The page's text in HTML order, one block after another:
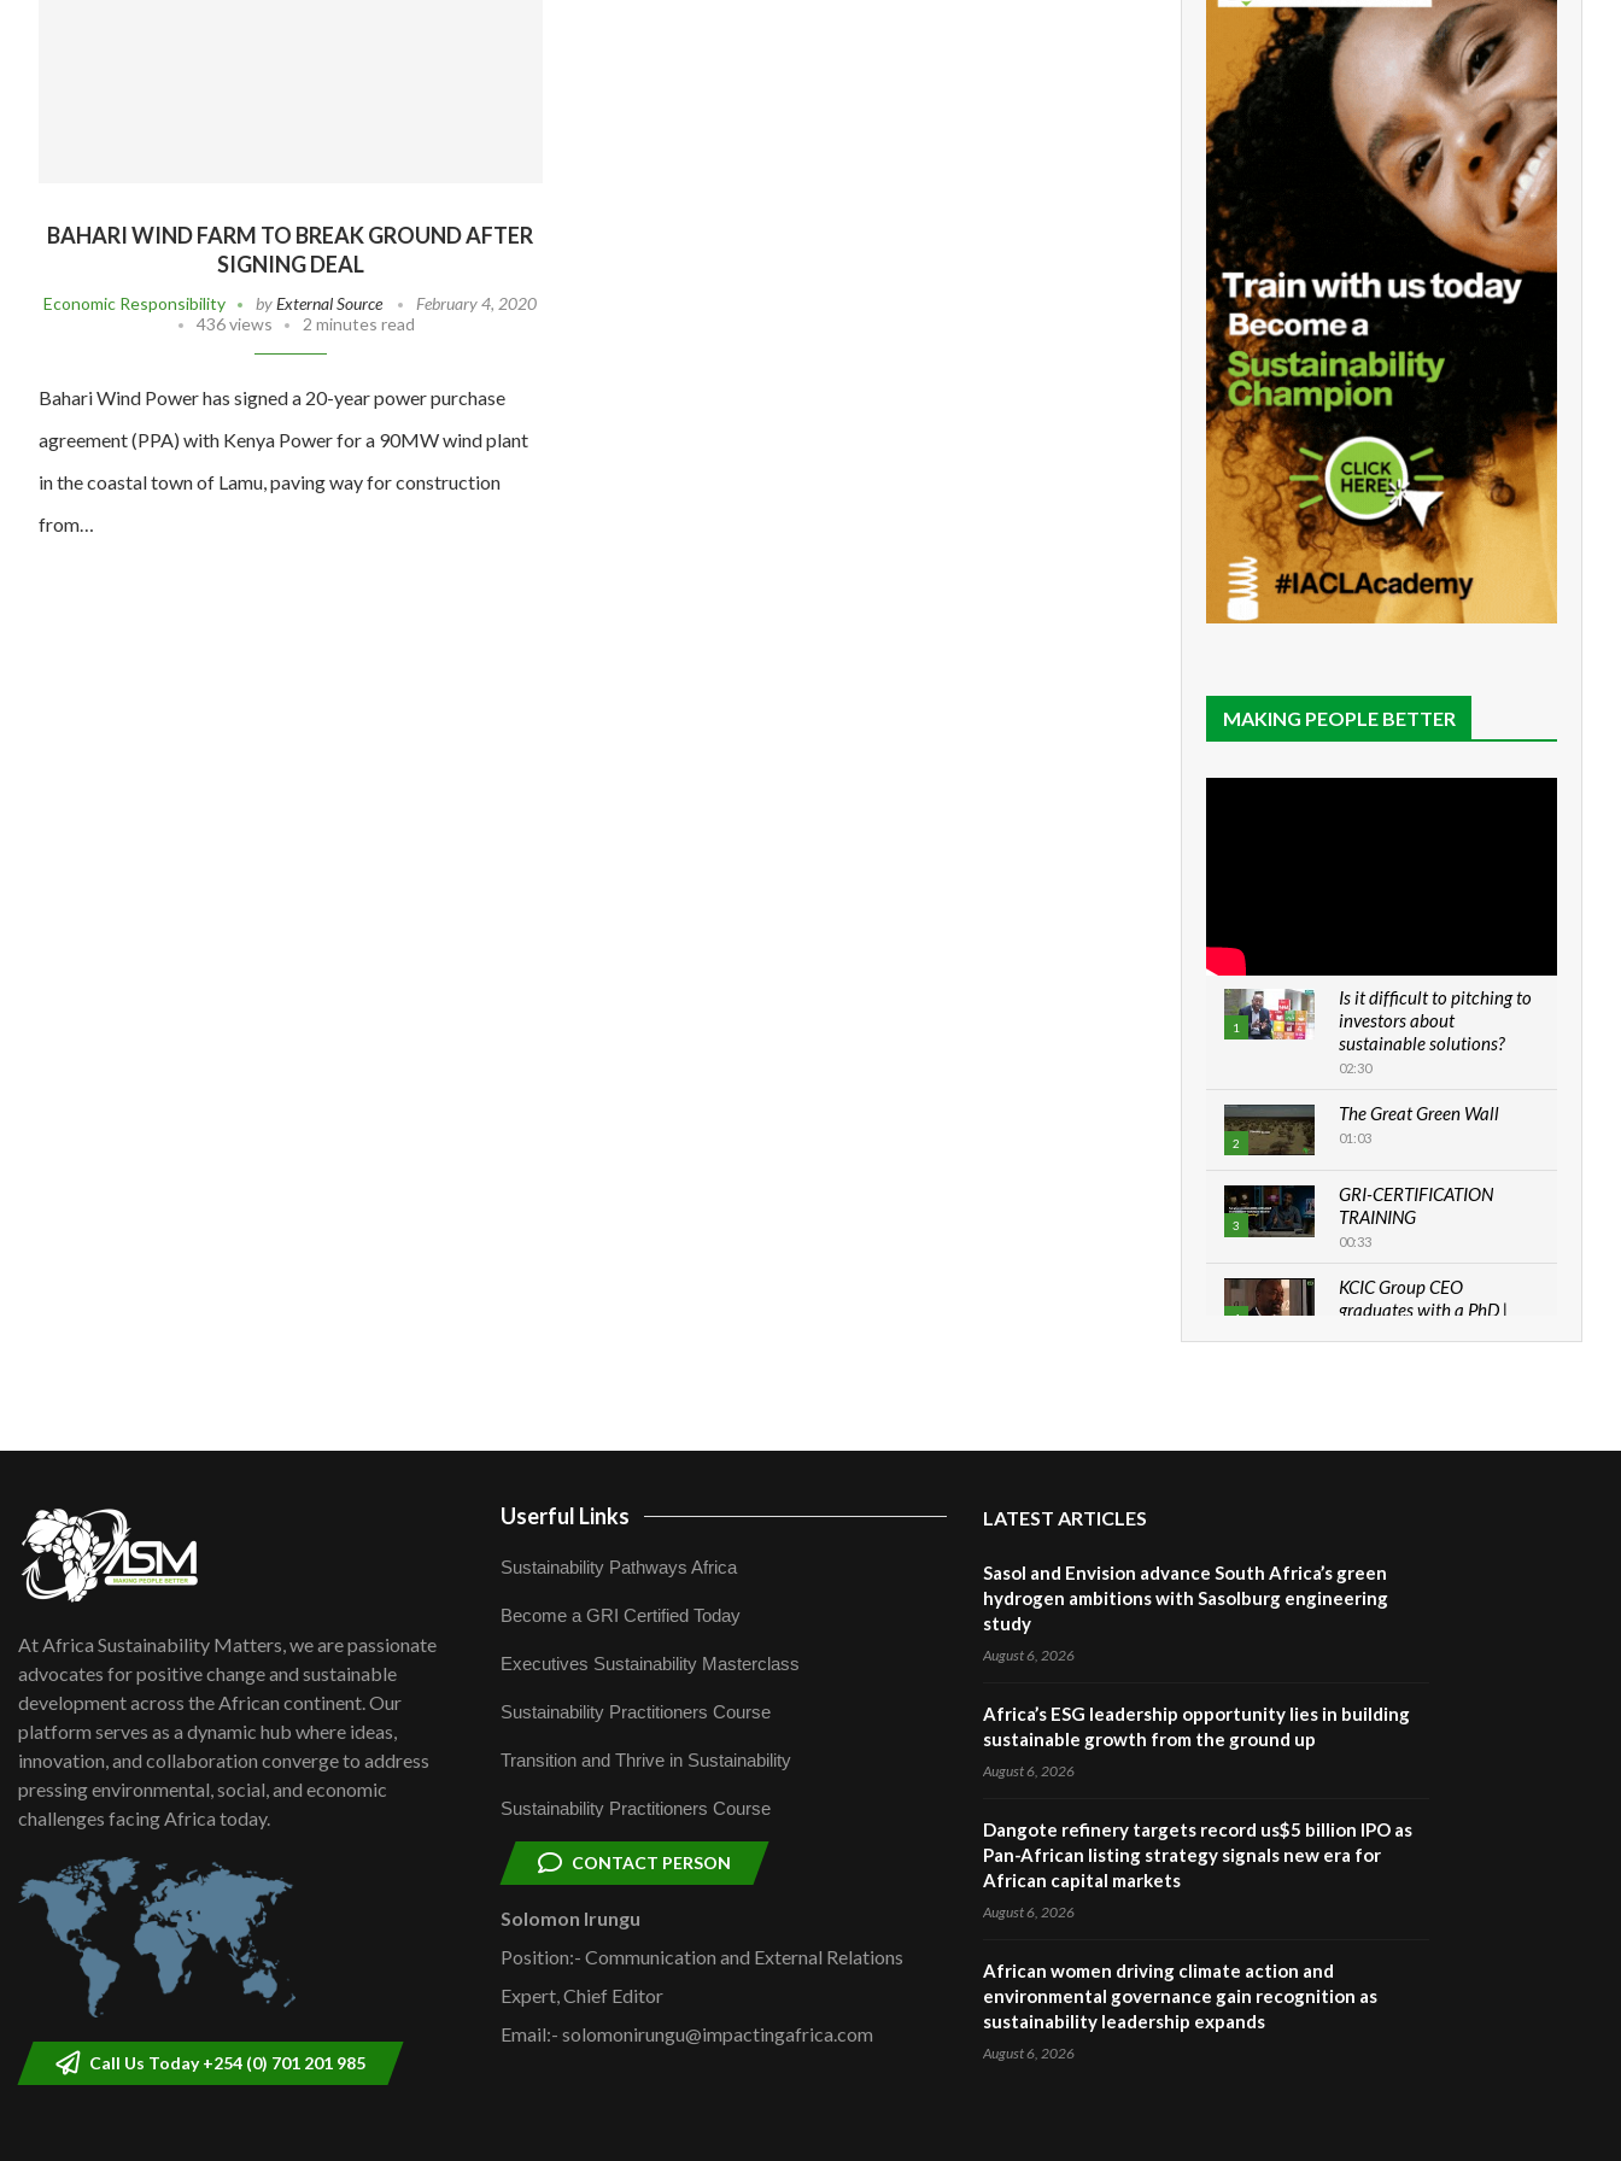
BAHARI WIND FARM TO BREAK GROUND AFTER
SIGNING DEAL
Economic Responsibility byExternal Source
February 4, 2020
436 views
2 minutes read
Bahari Wind Power has signed a 20-year power purchase
agreement (PPA) with Kenya Power for a 90MW wind plant
in the coastal town of Lamu, paving way for construction
from…
MAKING PEOPLE BETTER
1
Is it difficult to pitching to
investors about
sustainable solutions?
02:30
2
The Great Green Wall
01:03
3
GRI-CERTIFICATION
TRAINING
00:33
4
KCIC Group CEO
graduates with a PhD |
lasting impact?
04:22
awards|...
field troubles| And...
At Africa Sustainability Matters, we are passionate
advocates for positive change and sustainable
development across the African continent. Our
platform serves as a dynamic hub where ideas,
innovation, and collaboration converge to address
pressing environmental, social, and economic
challenges facing Africa today.
Call Us Today +254 (0) 701 201 985
Userful Links
Sustainability Pathways Africa
Become a GRI Certified Today
Executives Sustainability Masterclass
Sustainability Practitioners Course
Transition and Thrive in Sustainability
Sustainability Practitioners Course
CONTACT PERSON
Solomon Irungu
Position:- Communication and External Relations
Expert, Chief Editor
Email:- solomonirungu@impactingafrica.com
LATEST ARTICLES
Sasol and Envision advance South Africa’s green
hydrogen ambitions with Sasolburg engineering
study
August 6, 2026
Africa’s ESG leadership opportunity lies in building
sustainable growth from the ground up
August 6, 2026
Dangote refinery targets record us$5 billion IPO as
Pan-African listing strategy signals new era for
African capital markets
August 6, 2026
African women driving climate action and
environmental governance gain recognition as
sustainability leadership expands
August 6, 2026